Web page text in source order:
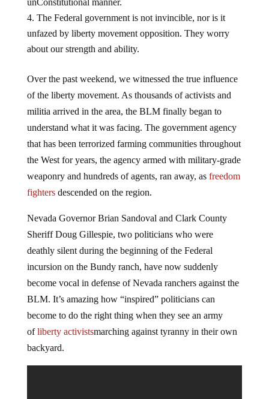
unConstitutional manner.
The Federal government is not invincible, nor is it
unfazed by liberty movement opposition. They worry
about our strength and ability.
Over the past weekend, we witnessed the true influence
of the liberty movement. As thousands of activists and
militia arrived in the area, the BLM finally began to
understand what it was facing. The government agency
that has been terrorized farming communities throughout
the West for years, the agency armed with military-grade
weaponry and hundreds of agents, ran away, as freedom
fightersdescended on the region.
Nevada Governor Brian Sandoval and Clark County
Sheriff Doug Gillespie, two politicians who were
deathly silent during the beginning of the Federal
incursion on the Bundy ranch, have now suddenly
become vocal in defense of Nevada ranchers against the
BLM. It’s amazing how “inspired” politicians can
become to do the right thing when they see an army
ofliberty activistsmarching against tyranny in their own
backyard.